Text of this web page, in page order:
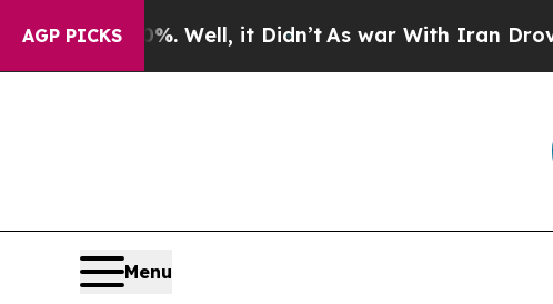
AGP PICKS
Well, it Didn’tAs war With Iran Drove oil
Menu